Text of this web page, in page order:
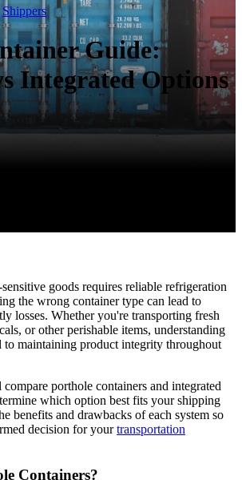
Shippers
Guide:
Integrated Options
goods requires reliable refrigeration
the wrong container type can lead to
losses. Whether you're transporting fresh
or other perishable items, understanding
maintaining product integrity throughout
porthole containers and integrated
which option best fits your shipping
benefits and drawbacks of each system so
decision for yourtransportation
Containers?